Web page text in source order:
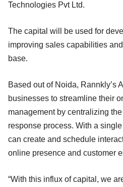
Technologies Pvt Ltd.
The capital will be used for
improving sales capabilities
base.
Based out of Noida, Rannkly’s
businesses to streamline their
management by centralizing
response process. With a
can create and schedule
online presence and customer
“With this influx of capital, we